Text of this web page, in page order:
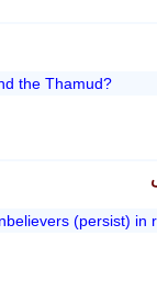
the Thamud?
(persist) in